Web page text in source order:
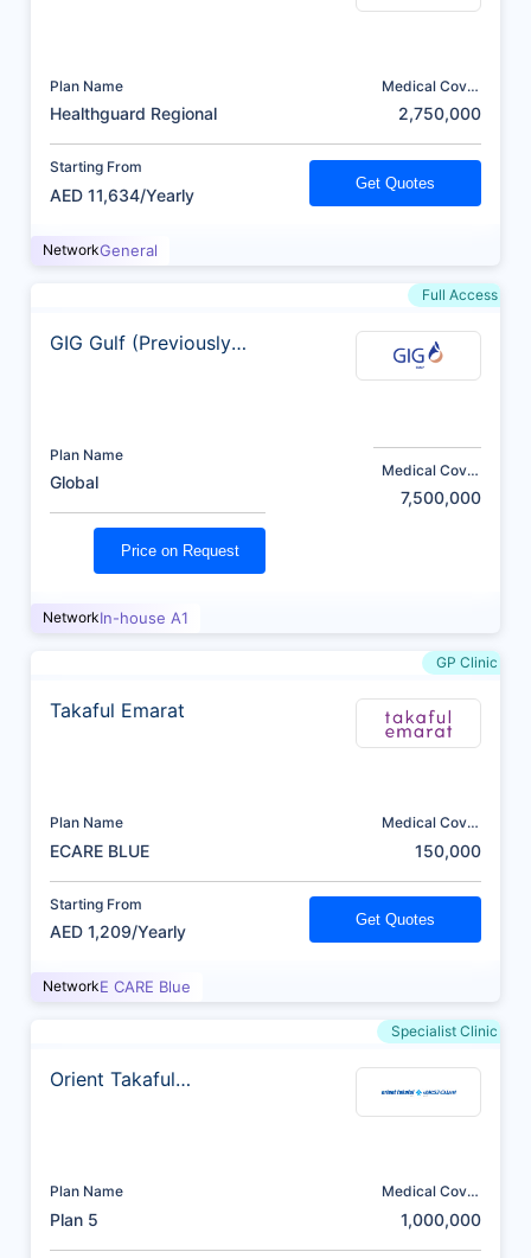
Plan Name
Healthguard Regional
Medical Cover
2,750,000
Starting From
AED 11,634/Yearly
Get Quotes
NetworkGeneral
Full Access
GIG Gulf (Previously
Plan Name
Global
Medical Cover
7,500,000
Price on Request
NetworkIn-house A1
GP Clinic
Takaful Emarat
Plan Name
ECARE BLUE
Medical Cover
150,000
Starting From
AED 1,209/Yearly
Get Quotes
NetworkE CARE Blue
Specialist Clinic
Orient Takaful
Plan Name
Plan 5
Medical Cover
1,000,000